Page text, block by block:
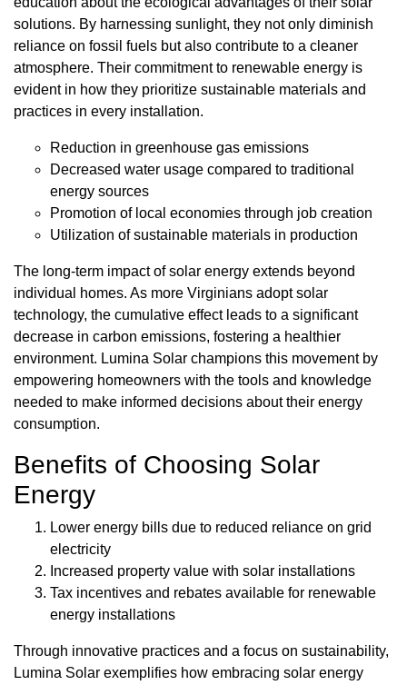
solutions. By harnessing sunlight, they not only diminish
reliance on fossil fuels but also contribute to a cleaner
atmosphere. Their commitment to renewable energy is
evident in how they prioritize sustainable materials and
practices in every installation.
Reduction in greenhouse gas emissions
Decreased water usage compared to traditional
energy sources
Promotion of local economies through job creation
Utilization of sustainable materials in production
The long-term impact of solar energy extends beyond
individual homes. As more Virginians adopt solar
technology, the cumulative effect leads to a significant
decrease in carbon emissions, fostering a healthier
environment. Lumina Solar champions this movement by
empowering homeowners with the tools and knowledge
needed to make informed decisions about their energy
consumption.
Benefits of Choosing Solar
Energy
Lower energy bills due to reduced reliance on grid
electricity
Increased property value with solar installations
Tax incentives and rebates available for renewable
energy installations
Through innovative practices and a focus on sustainability,
Lumina Solar exemplifies how embracing solar energy